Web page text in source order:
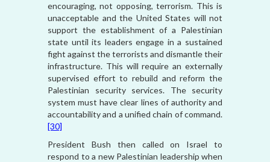
encouraging, not opposing, terrorism. This is
unacceptable and the United States will not
support the establishment of a Palestinian
state until its leaders engage in a sustained
fight against the terrorists and dismantle their
infrastructure. This will require an externally
supervised effort to rebuild and reform the
Palestinian security services. The security
system must have clear lines of authority and
accountability and a unified chain of command.
[30]
President Bush then called on Israel to
respond to a new Palestinian leadership when